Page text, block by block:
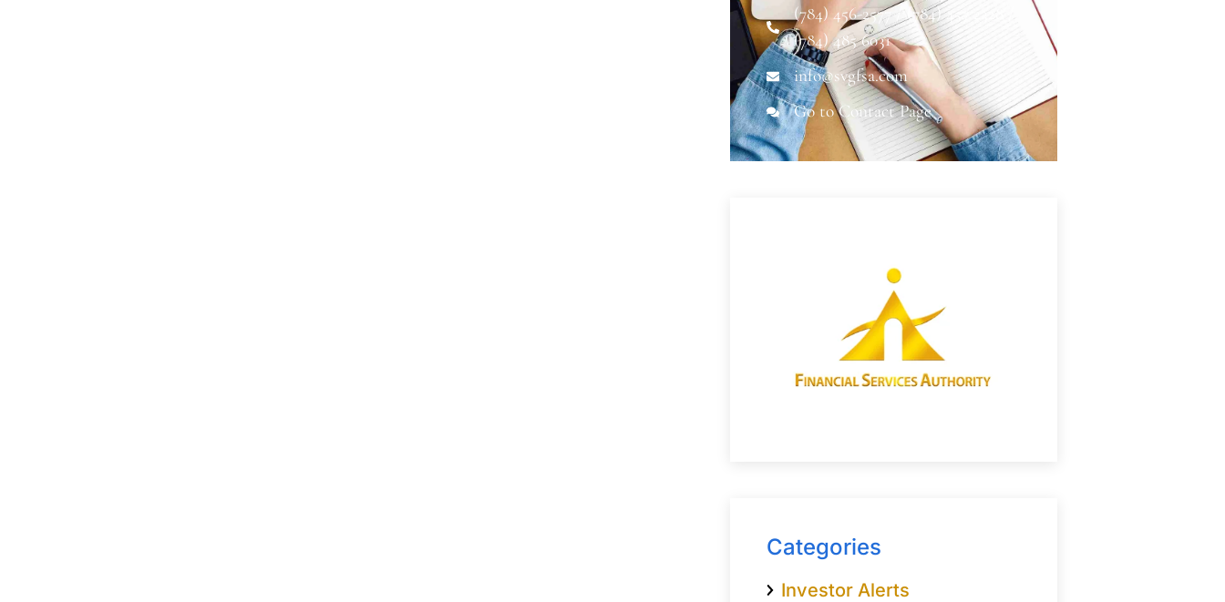
(784) 456-2577 / (784) 457 2328 /
(784) 485 6031
info@svgfsa.com
Go to Contact Page
Categories
Investor Alerts